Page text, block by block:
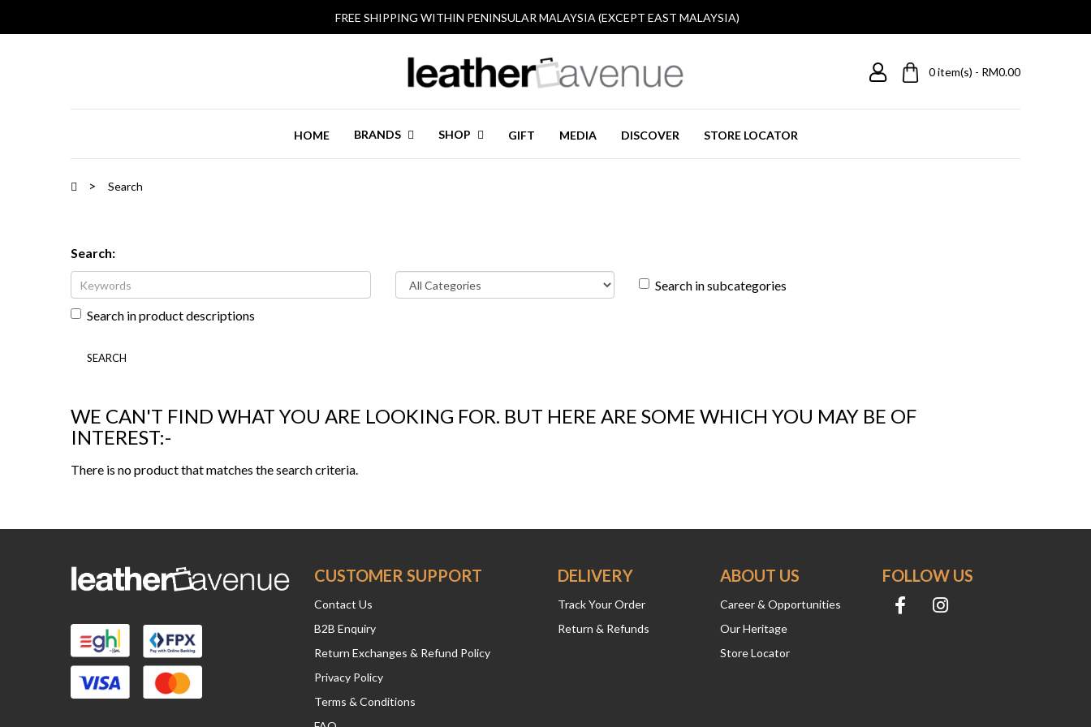
FREE SHIPPING WITHIN PENINSULAR MALAYSIA (EXCEPT EAST MALAYSIA)
0item(s) - RM0.00
HOME BRANDS SHOP GIFT MEDIA DISCOVER STORE LOCATOR
Search
Search:
Search in subcategories
Search in product descriptions
WE CAN'T FIND WHAT YOU ARE LOOKING FOR. BUT HERE ARE SOME WHICH YOU MAY BE OF
INTEREST:-
There is no product that matches the search criteria.
FOLLOW US
CUSTOMER SUPPORT
Contact Us
B2B Enquiry
Return Exchanges & Refund Policy
Privacy Policy
Terms & Conditions
ABOUT US
Career & Opportunities
Our Heritage
Store Locator
DELIVERY
Track Your Order
Return & Refunds